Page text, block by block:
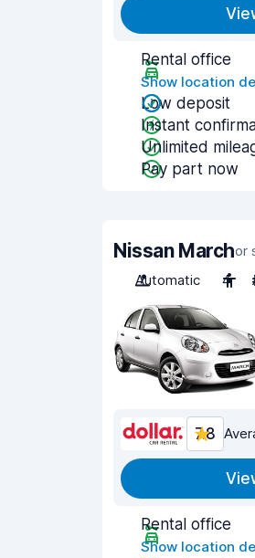
Rental office
Show location
Low deposit
Instant
Unlimited
Pay part now
Nissan Marchor
Automatic
4
7.8
Rental office
Show location